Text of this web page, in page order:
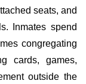
seats, and
Inmates spend
congregating
cards, games,
outside the